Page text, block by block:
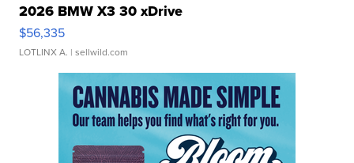
2026 BMW X3 30 xDrive
$56,335
LOTLINX A. | sellwild.com